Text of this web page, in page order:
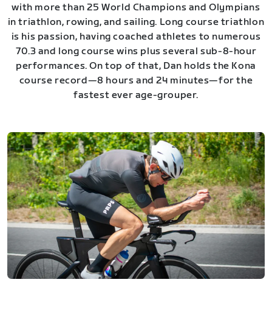
with more than 25 World Champions and Olympians
in triathlon, rowing, and sailing. Long course triathlon
is his passion, having coached athletes to numerous
70.3 and long course wins plus several sub-8-hour
performances. On top of that, Dan holds the Kona
course record—8 hours and 24 minutes—for the
fastest ever age-grouper.